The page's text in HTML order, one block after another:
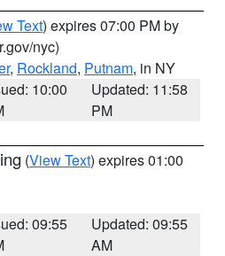
Text) expires 07:00 PM by
nyc)
, Rockland, Putnam, in NY
10:00
Updated: 11:58
PM
(View Text) expires 01:00
09:55
Updated: 09:55
AM